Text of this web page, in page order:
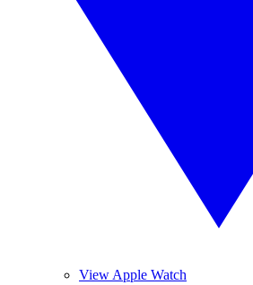
View Apple Watch